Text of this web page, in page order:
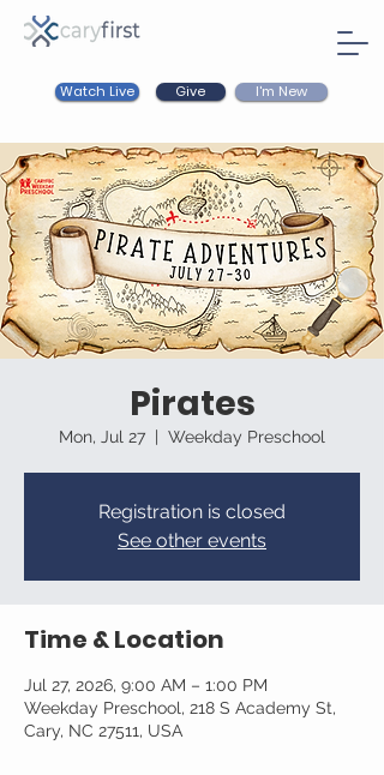
Watch Live Give I'm New
Pirates
Mon, Jul 27
  |
Weekday Preschool
Registration is closed
See other events
Time & Location
Jul 27, 2026, 9:00 AM – 1:00 PM
Weekday Preschool, 218 S Academy St,
Cary, NC 27511, USA